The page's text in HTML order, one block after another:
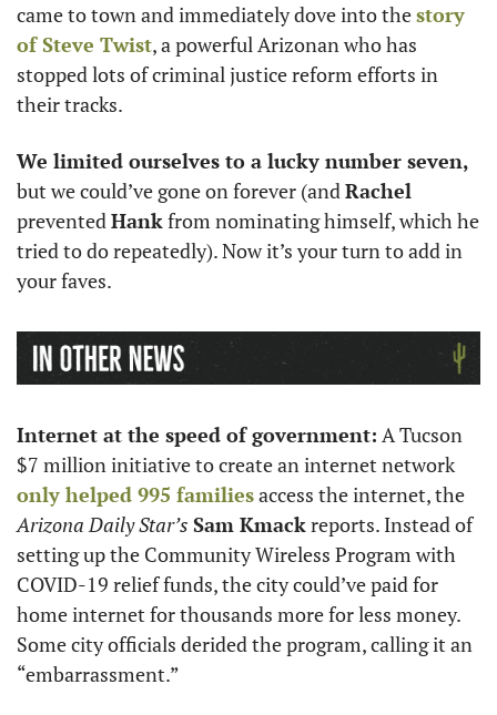
came to town and immediately dove into the story
of Steve Twist, a powerful Arizonan who has
stopped lots of criminal justice reform efforts in
their tracks.
We limited ourselves to a lucky number seven,
but we could’ve gone on forever (and Rachel
prevented Hank from nominating himself, which he
tried to do repeatedly). Now it’s your turn to add in
your faves.
Internet at the speed of government: A Tucson
only helped 995 families
Arizona Daily Star’s Sam Kmack reports. Instead of
setting up the Community Wireless Program with
COVID-19 relief funds, the city could’ve paid for
home internet for thousands more for less money.
Some city officials derided the program, calling it an
“embarrassment.”